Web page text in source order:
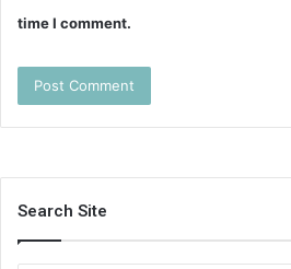
time I comment.
Search Site